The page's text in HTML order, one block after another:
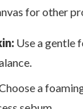
for other
Use a gentle
a